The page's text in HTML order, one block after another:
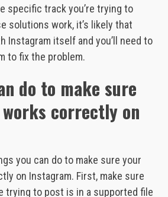
specific track you’re trying to
solutions work, it’s likely that
Instagram itself and you’ll need to
to fix the problem.
do to make sure
correctly on
you can do to make sure your
on Instagram. First, make sure
trying to post is in a supported file